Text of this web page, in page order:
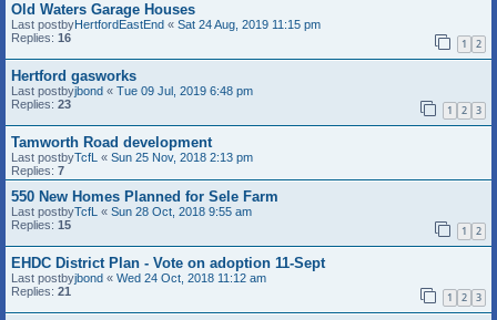
Old Waters Garage Houses
Last postbyHertfordEastEnd « Sat 24 Aug, 2019 11:15 pm
Replies: 16 1 2
Hertford gasworks
Last postbyjbond « Tue 09 Jul, 2019 6:48 pm
Replies: 23 1 2 3
Tamworth Road development
Last postbyTcfL « Sun 25 Nov, 2018 2:13 pm
Replies: 7
550 New Homes Planned for Sele Farm
Last postbyTcfL « Sun 28 Oct, 2018 9:55 am
Replies: 15 1 2
EHDC District Plan - Vote on adoption 11-Sept
Last postbyjbond « Wed 24 Oct, 2018 11:12 am
Replies: 21 1 2 3